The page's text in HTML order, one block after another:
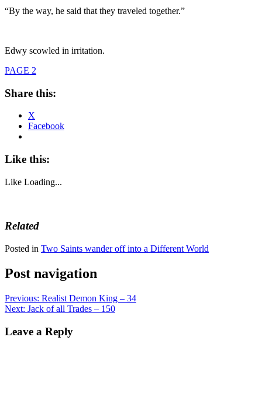
“By the way, he said that they traveled together.”
Edwy scowled in irritation.
PAGE 2
Share this:
X
Facebook
Like this:
Like Loading...
Related
Posted in Two Saints wander off into a Different World
Post navigation
Previous: Realist Demon King – 34
Next: Jack of all Trades – 150
Leave a Reply